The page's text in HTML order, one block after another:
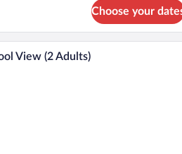
Choose your
Double Room, Pool View (2
View (2 Adults)